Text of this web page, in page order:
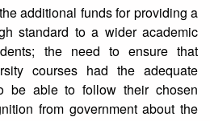
additional funds for providing a
standard to a wider academic
the need to ensure that
courses had the adequate
be able to follow their chosen
from government about the